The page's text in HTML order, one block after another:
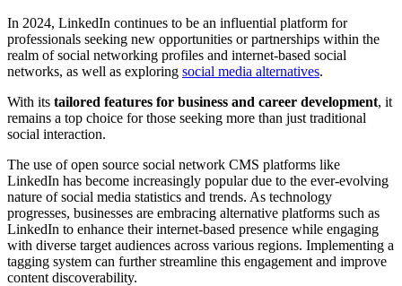
In 2024, LinkedIn continues to be an influential platform for
professionals seeking new opportunities or partnerships within the
realm of social networking profiles and internet-based social
networks, as well as exploring social media alternatives.
With its tailored features for business and career development, it
remains a top choice for those seeking more than just traditional
social interaction.
The use of open source social network CMS platforms like
LinkedIn has become increasingly popular due to the ever-evolving
nature of social media statistics and trends. As technology
progresses, businesses are embracing alternative platforms such as
LinkedIn to enhance their internet-based presence while engaging
with diverse target audiences across various regions. Implementing a
tagging system can further streamline this engagement and improve
content discoverability.